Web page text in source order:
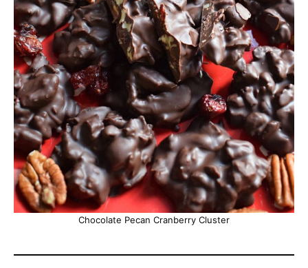
Chocolate Pecan Cranberry Cluster